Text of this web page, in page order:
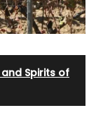
and Spirits of